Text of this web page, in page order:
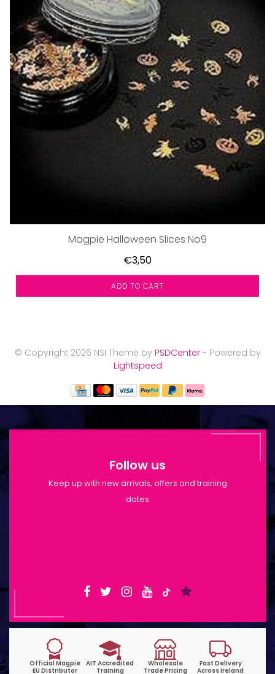
Magpie Halloween Slices No9
€3,50
ADD TO CART
© Copyright 2026 NSI Theme by PSDCenter- Powered by
Lightspeed
Follow us
Keep up with new arrivals, offers and training
dates